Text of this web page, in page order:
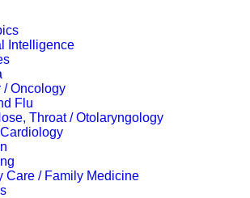
Intelligence
/ Oncology
Flu
Throat / Otolaryngology
Care / Family Medicine